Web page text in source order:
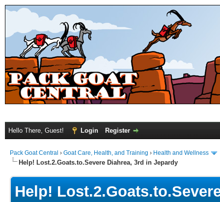
Hello There, Guest! Login Register
Pack Goat Central › Goat Care, Health, and Training › Health and Wellness
Help! Lost.2.Goats.to.Severe Diahrea, 3rd in Jepardy
Help!